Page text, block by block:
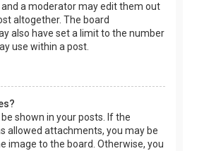
a moderator may edit them out
altogether. The board
also have set a limit to the number
use within a post.
shown in your posts. If the
allowed attachments, you may be
image to the board. Otherwise, you